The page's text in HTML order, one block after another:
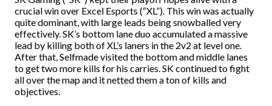
crucial win over Excel Esports (“XL”). This win was actually
quite dominant, with large leads being snowballed very
effectively. SK’s bottom lane duo accumulated a massive
lead by killing both of XL’s laners in the 2v2 at level one.
After that, Selfmade visited the bottom and middle lanes
to get two more kills for his carries. SK continued to fight
all over the map and it netted them a ton of kills and
objectives.